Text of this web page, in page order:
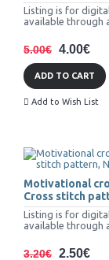
Listing is for
available through
5.00€ 4.00€
ADD TO CART
Add to Wish List
Motivational
Cross stitch
Listing is for
available through
3.20€ 2.50€